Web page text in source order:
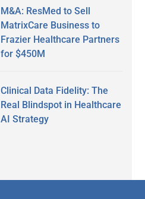
M&A: ResMed to Sell
MatrixCare Business to
Frazier Healthcare Partners
for $450M
Clinical Data Fidelity: The
Real Blindspot in Healthcare
AI Strategy